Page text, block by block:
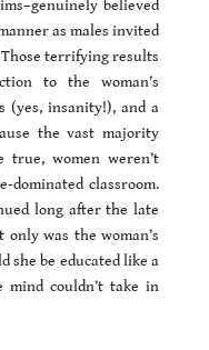
believed
as males invited
terrifying results
to the woman’s
(yes, insanity!), and a
the vast majority
true, women weren’t
dominated classroom.
long after the late
was the woman’s
she be educated like a
mind couldn’t take in